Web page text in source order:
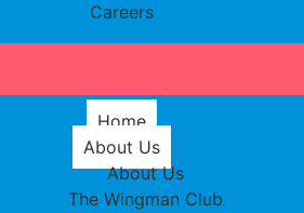
Careers
Home
About Us
About Us
The Wingman Club